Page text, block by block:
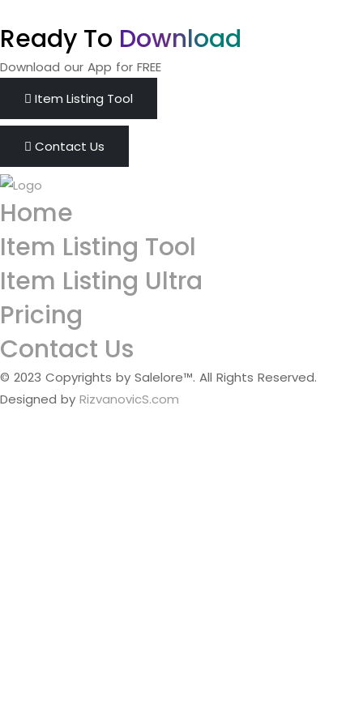
Ready To Download
Download our App for FREE
Item Listing Tool
Contact Us
Home
Item Listing Tool
Item Listing Ultra
Pricing
Contact Us
© 2023 Copyrights by Salelore™. All Rights Reserved.
Designed by RizvanovicS.com